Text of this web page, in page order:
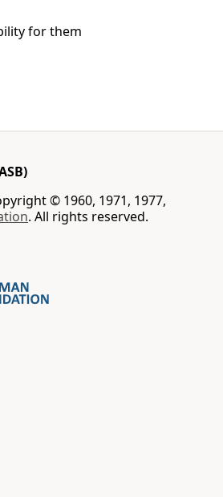
for them
© 1960, 1971, 1977,
. All rights reserved.